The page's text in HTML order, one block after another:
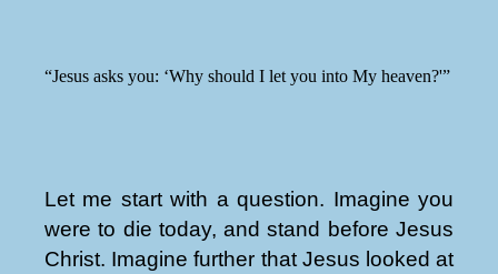
“Jesus asks you: ‘Why should I let you into My heaven?'”
Let me start with a question. Imagine you
were to die today, and stand before Jesus
Christ. Imagine further that Jesus looked at